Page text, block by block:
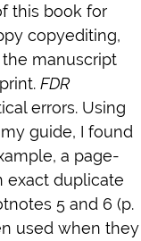
this book for
copyediting,
manuscript
FDR
errors. Using
guide, I found
a page-
exact duplicate
5 and 6 (p.
used when they